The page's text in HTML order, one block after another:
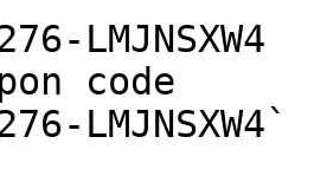
LMJNSXW4
code
LMJNSXW4`